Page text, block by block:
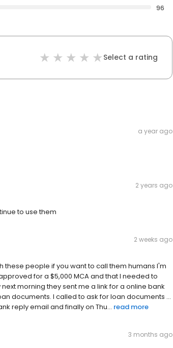
96
Select a rating
a year ago
2 years ago
to use them
2 weeks ago
people if you want to call them humans I'm
for a $5,000 MCA and that I needed to
morning they sent me a link for a online bank
documents. I called to ask for loan documents ...
reply email and finally on Thu... read more
3 months ago